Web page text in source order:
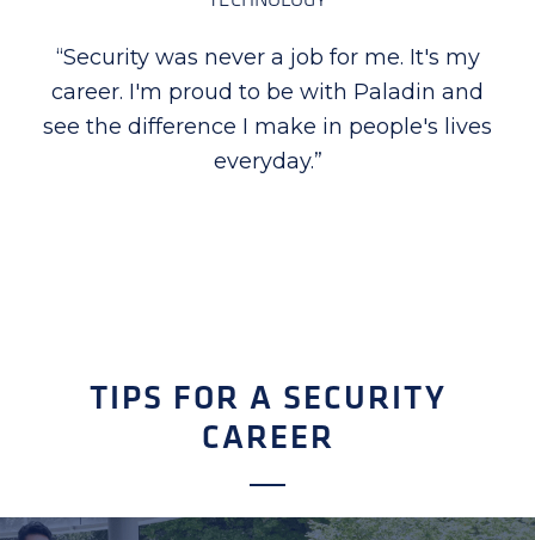
the company takes special time in
recognizing employees for their excellent
performance, dedication, and hard work.
Seeing first-hand how proud they are
TIPS FOR A SECURITY
CAREER